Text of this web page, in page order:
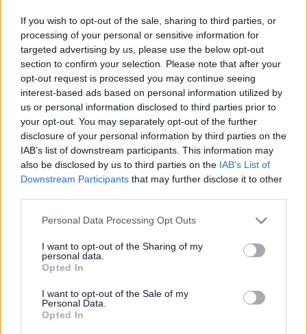
If you wish to opt-out of the sale, sharing to third parties, or
processing of your personal or sensitive information for
targeted advertising by us, please use the below opt-out
section to confirm your selection. Please note that after your
opt-out request is processed you may continue seeing
interest-based ads based on personal information utilized by
us or personal information disclosed to third parties prior to
your opt-out. You may separately opt-out of the further
disclosure of your personal information by third parties on the
IAB’s list of downstream participants. This information may
also be disclosed by us to third parties on the IAB’s List of
Downstream Participants that may further disclose it to other
Please note that this website/app uses one or more Google
not limited to your visit or usage behaviour. You may click to
grant or deny consent to Google and its third-party tags to
use your data for below specified purposes in below Google
consent section.
Personal Data Processing Opt Outs
I want to opt-out of the Sharing of my
personal data.
Opted In
I want to opt-out of the Sale of my
Personal Data.
Opted In
About us
Partners and Support
The Graduated Approach team works in partnership with
various professionals. Below is a list of those
Expand all
1. Community Speech and Language Therapy Service
2. Children's Occupational Therapy